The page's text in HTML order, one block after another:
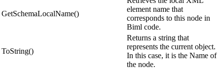
GetSchemaLocalName()
element name that
corresponds to this node in
Biml code.
ToString()
Returns a string that
represents the current object.
In this case, it is the Name of
the node.